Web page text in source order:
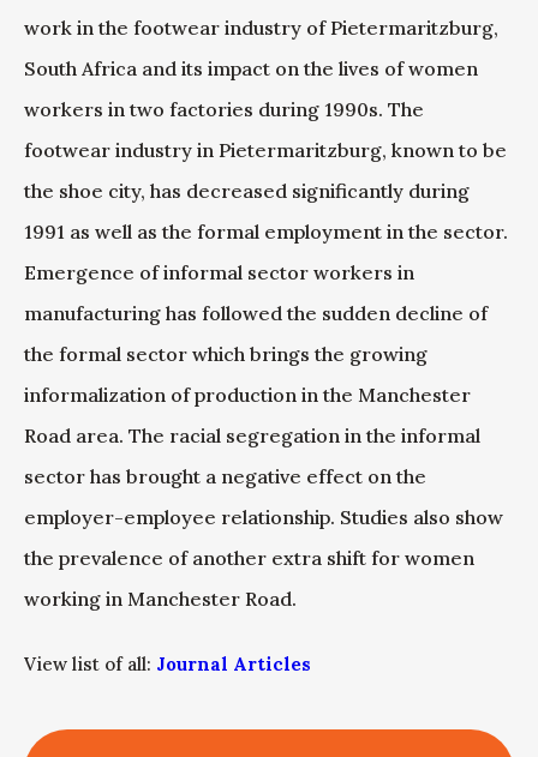
work in the footwear industry of Pietermaritzburg,
South Africa and its impact on the lives of women
workers in two factories during 1990s. The
footwear industry in Pietermaritzburg, known to be
the shoe city, has decreased significantly during
1991 as well as the formal employment in the sector.
Emergence of informal sector workers in
manufacturing has followed the sudden decline of
the formal sector which brings the growing
informalization of production in the Manchester
Road area. The racial segregation in the informal
sector has brought a negative effect on the
employer-employee relationship. Studies also show
the prevalence of another extra shift for women
working in Manchester Road.
View list of all: Journal Articles